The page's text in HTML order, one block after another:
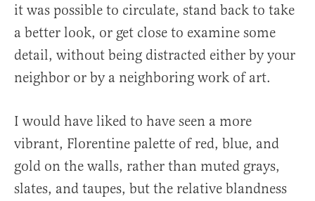
it was possible to circulate, stand back to take
a better look, or get close to examine some
detail, without being distracted either by your
neighbor or by a neighboring work of art.
I would have liked to have seen a more
vibrant, Florentine palette of red, blue, and
gold on the walls, rather than muted grays,
slates, and taupes, but the relative blandness